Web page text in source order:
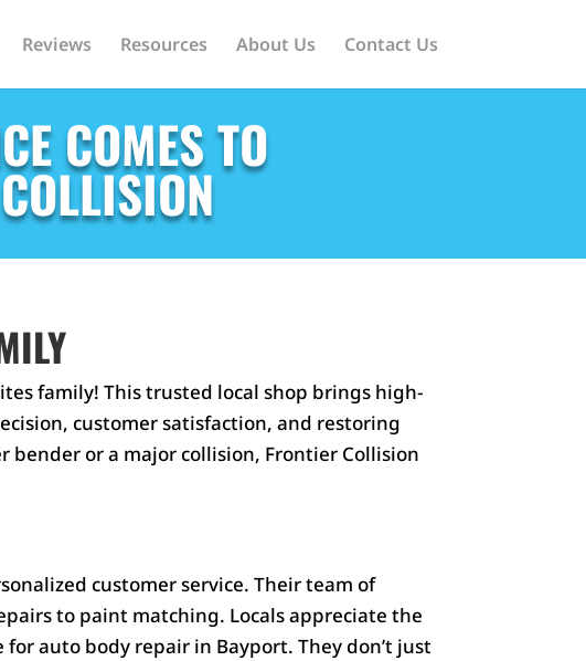
Reviews Resources About Us Contact Us
COMES TO
family! This trusted local shop brings high-
customer satisfaction, and restoring
or a major collision, Frontier Collision
customer service. Their team of
to paint matching. Locals appreciate the
auto body repair in Bayport. They don’t just